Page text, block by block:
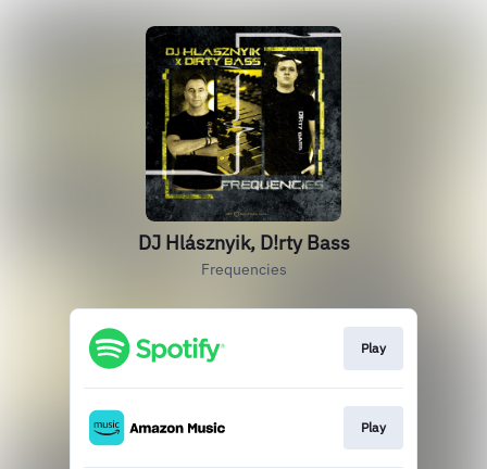
DJ Hlásznyik, D!rty Bass
Frequencies
Play
Play